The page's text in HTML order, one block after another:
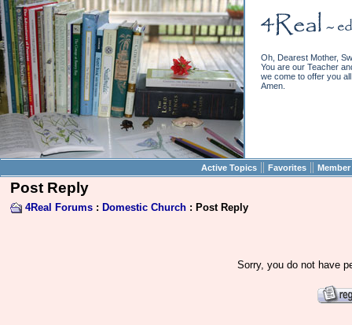
Oh, Dearest Mother,
You are our Teacher
we come to offer you
Amen.
Active Topics || Favorites ||
Post Reply
4Real Forums : Domestic Church : Post Reply
Sorry, you do not have